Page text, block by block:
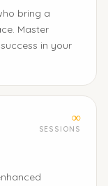
bring a
Master
in your
∞
SESSIONS